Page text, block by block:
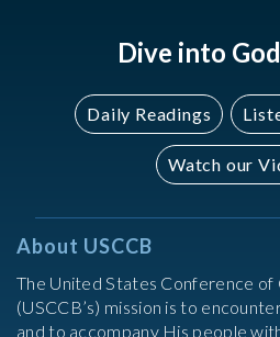
Dive into
Daily Readings
Watch our
About USCCB
The United States Conference of
(USCCB’s) mission is to
and to accompany His people